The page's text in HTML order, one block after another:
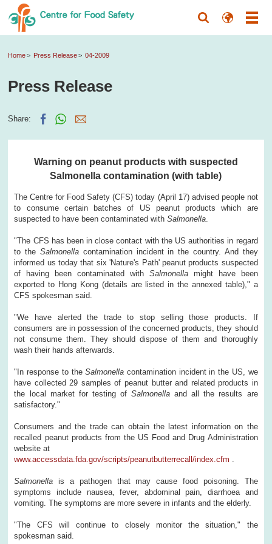
Home Press Release 04-2009
Press Release
Share:
Warning on peanut products with suspected
Salmonella contamination (with table)
The Centre for Food Safety (CFS) today (April 17) advised people not
to consume certain batches of US peanut products which are
suspected to have been contaminated withSalmonella
"The CFS has been in close contact with the US authorities in regard
to theSalmonella contamination incident in the country. And they
informed us today that six 'Nature's Path' peanut products suspected
of having been contaminated with Salmonellamight have been
exported to Hong Kong (details are listed in the annexed table)," a
CFS spokesman said.
"We have alerted the trade to stop selling those products. If
consumers are in possession of the concerned products, they should
not consume them. They should dispose of them and thoroughly
wash their hands afterwards.
"In response to theSalmonella contamination incident in the US, we
have collected 29 samples of peanut butter and related products in
the local market for testing ofSalmonella and all the results are
satisfactory."
Consumers and the trade can obtain the latest information on the
recalled peanut products from the US Food and Drug Administration
website at
www.accessdata.fda.gov/scripts/peanutbutterrecall/index.cfm
Salmonella is a pathogen that may cause food poisoning. The
symptoms include nausea, fever, abdominal pain, diarrhoea and
vomiting. The symptoms are more severe in infants and the elderly.
"The CFS will continue to closely monitor the situation," the
spokesman said.